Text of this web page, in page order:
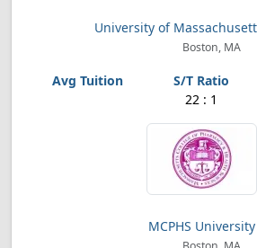
University of
Boston, MA
22 : 1
MCPHS University